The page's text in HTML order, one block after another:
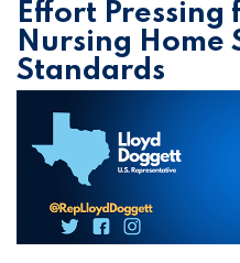
Effort Pressing
Nursing Home
Standards